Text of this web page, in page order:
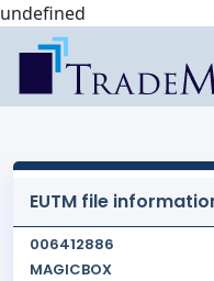
undefined
EUTM file
006412886
MAGICBOX